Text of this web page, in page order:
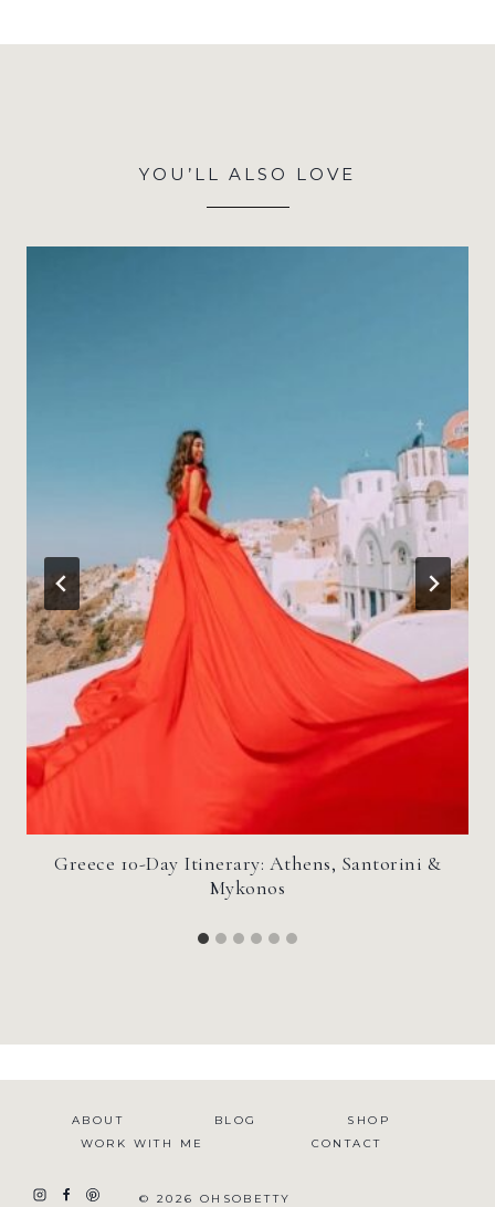
YOU’LL ALSO LOVE
Greece 10-Day Itinerary: Athens, Santorini &
Mykonos
ABOUT BLOG
SHOP
WORK WITH ME
CONTACT
© 2026 OHSOBETTY